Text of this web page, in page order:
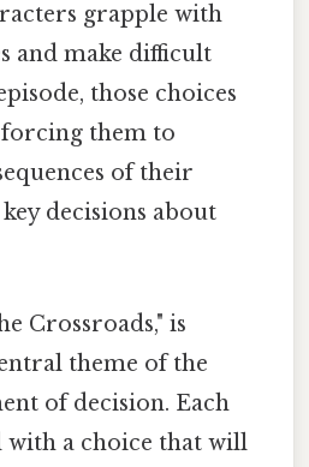
grapple with
and make difficult
those choices
them to
of their
decisions about
Crossroads," is
theme of the
of decision. Each
with a choice that will